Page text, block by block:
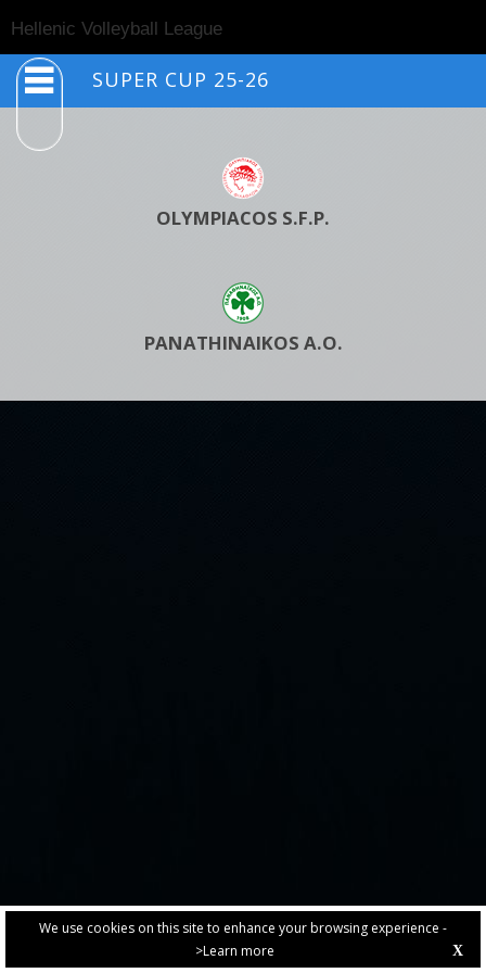
We use cookies on this site to enhance your browsing experience -
>Learn more
X
Hellenic Volleyball League
SUPER CUP 25-26
OLYMPIACOS S.F.P.
PANATHINAIKOS A.O.